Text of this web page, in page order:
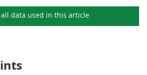
all data used in this article